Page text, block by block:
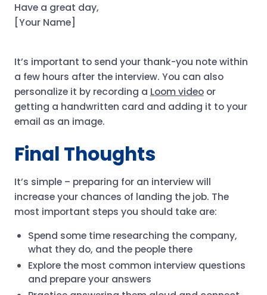
Have a great day,
[Your Name]
It’s important to send your thank-you note within
a few hours after the interview. You can also
personalize it by recording a Loom videoor
getting a handwritten card and adding it to your
email as an image.
Final Thoughts
It’s simple – preparing for an interview will
increase your chances of landing the job. The
most important steps you should take are:
Spend some time researching the company,
what they do, and the people there
Explore the most common interview questions
and prepare your answers